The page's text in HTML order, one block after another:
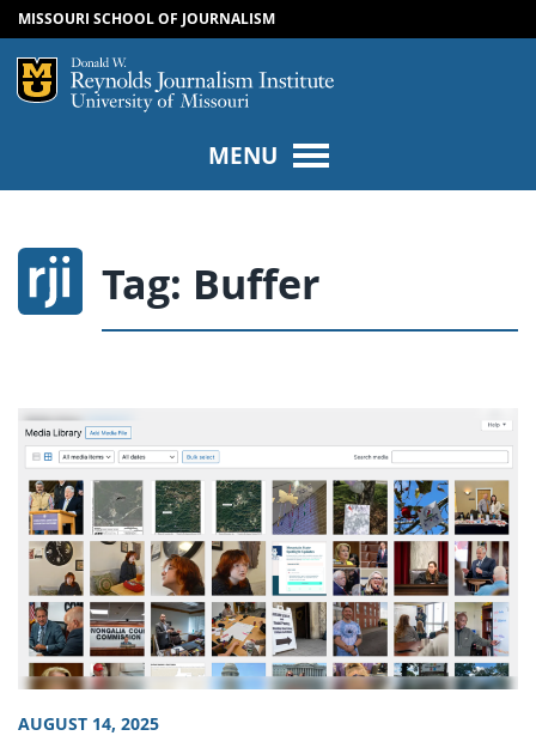
SKIP TO CONTENT
SKIP TO NAVIGATION
MISSOURI SCHOOL OF JOURNALISM
Mizzou Logo
MENU
Tag: Buffer
AUGUST 14, 2025